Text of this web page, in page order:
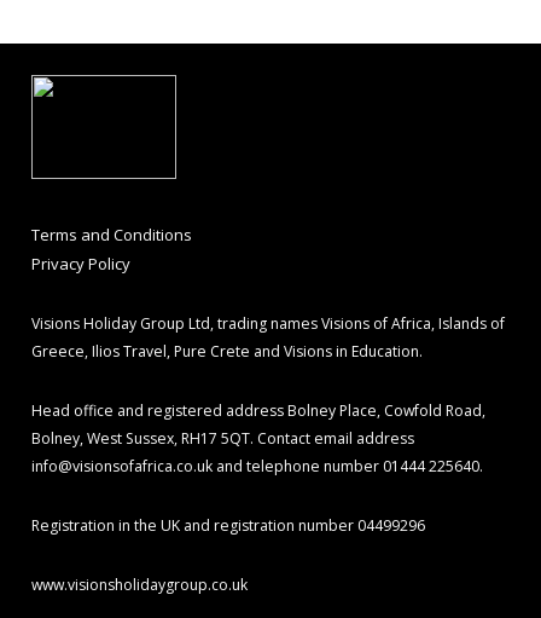
Terms and Conditions
Privacy Policy
Visions Holiday Group Ltd, trading names Visions of Africa, Islands of
Greece, Ilios Travel, Pure Crete and Visions in Education.
Head office and registered address Bolney Place, Cowfold Road,
Bolney, West Sussex, RH17 5QT. Contact email address
info@visionsofafrica.co.uk and telephone number 01444 225640.
Registration in the UK and registration number 04499296
www.visionsholidaygroup.co.uk